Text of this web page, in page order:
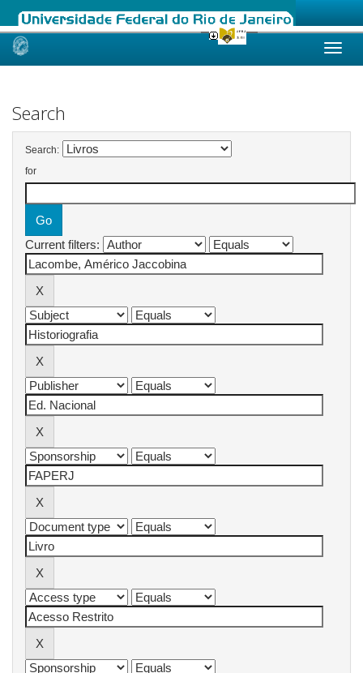
Skip
Search
Search:
for
Current filters: